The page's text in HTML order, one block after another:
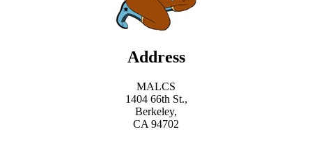
Address
MALCS
1404 66th St.,
Berkeley,
CA 94702